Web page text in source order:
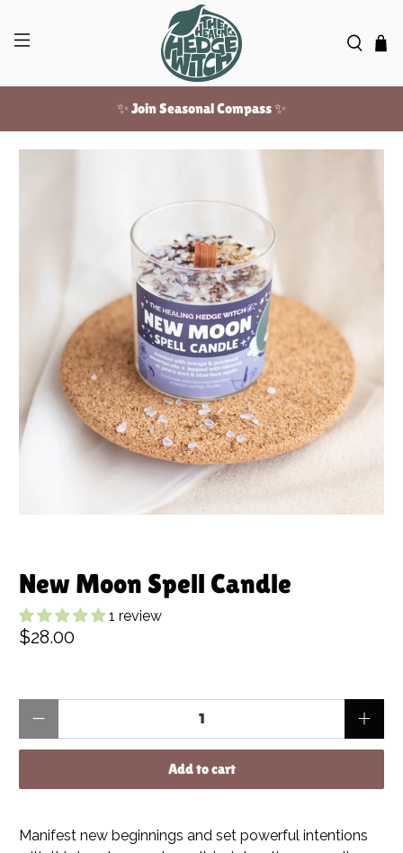
✨ Join Seasonal Compass ✨
Free US shipping over $100!
New Moon Spell Candle
1 review
$28.00
Add to cart
Manifest new beginnings and set powerful intentions